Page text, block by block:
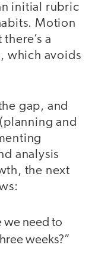
initial rubric
Motion
a
which avoids
gap, and
and
analysis
the next
we need to
weeks?”